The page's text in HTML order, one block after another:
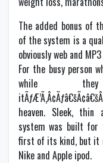
The added bonus of
of the system is a
obviously web and
For the busy person
while
heaven. Sleek, thin
system was built
first of its kind, but it
Nike and Apple ipod.